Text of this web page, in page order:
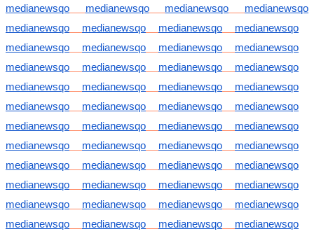
medianewsqo medianewsqo medianewsqo
medianewsqo
medianewsqo
medianewsqo medianewsqo
medianewsqo
medianewsqo
medianewsqo medianewsqo
medianewsqo
medianewsqo
medianewsqo medianewsqo
medianewsqo
medianewsqo
medianewsqo medianewsqo
medianewsqo
medianewsqo
medianewsqo medianewsqo
medianewsqo
medianewsqo
medianewsqo medianewsqo
medianewsqo
medianewsqo
medianewsqo medianewsqo
medianewsqo
medianewsqo
medianewsqo medianewsqo
medianewsqo
medianewsqo
medianewsqo medianewsqo
medianewsqo
medianewsqo
medianewsqo medianewsqo
medianewsqo
medianewsqo
medianewsqo medianewsqo
medianewsqo